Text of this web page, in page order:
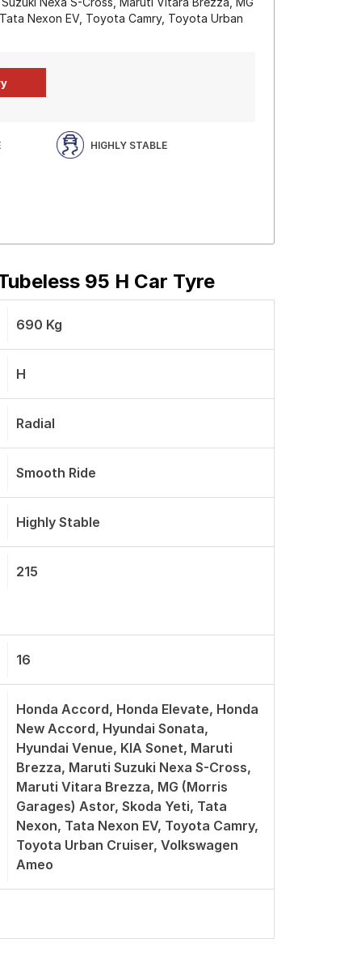
Nexon EV, Toyota Camry, Toyota Urban
HIGHLY STABLE
95 H Car Tyre
690 Kg
H
Radial
Smooth Ride
Highly Stable
215
16
Honda Accord, Honda Elevate, Honda
New Accord, Hyundai Sonata,
Hyundai Venue, KIA Sonet, Maruti
Brezza, Maruti Suzuki Nexa S-Cross,
Maruti Vitara Brezza, MG (Morris
Garages) Astor, Skoda Yeti, Tata
Nexon, Tata Nexon EV, Toyota Camry,
Toyota Urban Cruiser, Volkswagen
Ameo